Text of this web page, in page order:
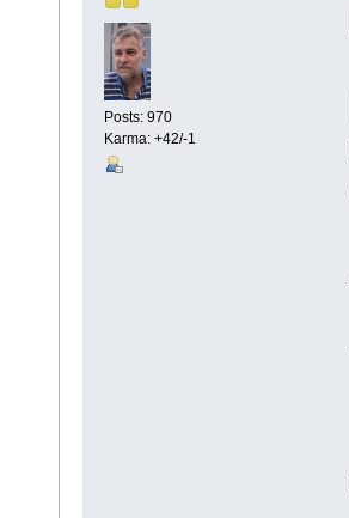
Posts: 970
Karma: +42/-1